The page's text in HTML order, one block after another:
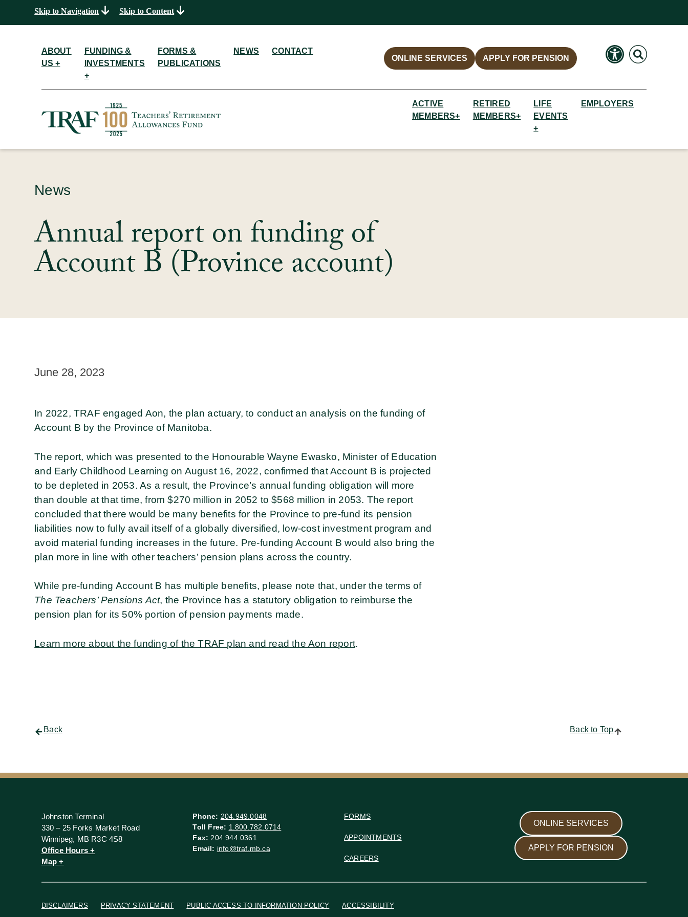
Skip to Navigation Skip to Content
ABOUT
US +
FUNDING &
INVESTMENTS
+
FORMS &
PUBLICATIONS
NEWS
CONTACT
ONLINE SERVICES
APPLY FOR PENSION
Search
ACTIVE
MEMBERS+
RETIRED
MEMBERS+
LIFE
EVENTS
+
EMPLOYERS
News
Annual report on funding of
Account B (Province account)
June 28, 2023
In 2022, TRAF engaged Aon, the plan actuary, to conduct an analysis on the funding of
Account B by the Province of Manitoba.
The report, which was presented to the Honourable Wayne Ewasko, Minister of Education
and Early Childhood Learning on August 16, 2022, confirmed that Account B is projected
to be depleted in 2053. As a result, the Province’s annual funding obligation will more
than double at that time, from $270 million in 2052 to $568 million in 2053. The report
concluded that there would be many benefits for the Province to pre-fund its pension
liabilities now to fully avail itself of a globally diversified, low-cost investment program and
avoid material funding increases in the future. Pre-funding Account B would also bring the
plan more in line with other teachers’ pension plans across the country.
While pre-funding Account B has multiple benefits, please note that, under the terms of
The Teachers’ Pensions Act, the Province has a statutory obligation to reimburse the
pension plan for its 50% portion of pension payments made.
Learn more about the funding of the TRAF plan and read the Aon report.
Back Back to Top
Johnston Terminal
330 – 25 Forks Market Road
Winnipeg, MB R3C 4S8
Office Hours +
Map +
Phone: 204.949.0048
Toll Free: 1.800.782.0714
Fax: 204.944.0361
Email: info@traf.mb.ca
FORMS
APPOINTMENTS
CAREERS
ONLINE SERVICES
APPLY FOR PENSION
DISCLAIMERS PRIVACY STATEMENT PUBLIC ACCESS TO INFORMATION POLICY ACCESSIBILITY